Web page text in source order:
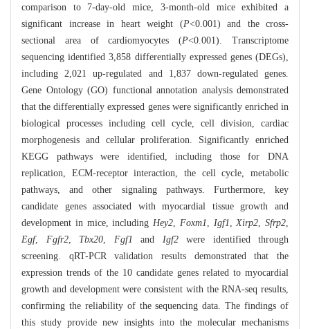
comparison to 7-day-old mice, 3-month-old mice exhibited a
significant increase in heart weight (P<0.001) and the cross-
sectional area of cardiomyocytes (P<0.001). Transcriptome
sequencing identified 3,858 differentially expressed genes (DEGs),
including 2,021 up-regulated and 1,837 down-regulated genes.
Gene Ontology (GO) functional annotation analysis demonstrated
that the differentially expressed genes were significantly enriched in
biological processes including cell cycle, cell division, cardiac
morphogenesis and cellular proliferation. Significantly enriched
KEGG pathways were identified, including those for DNA
replication, ECM-receptor interaction, the cell cycle, metabolic
pathways, and other signaling pathways. Furthermore, key
candidate genes associated with myocardial tissue growth and
development in mice, including Hey2, Foxm1, Igf1,Xirp2, Sfrp2,
Egf, Fgfr2, Tbx20, Fgf1 and Igf2were identified through
screening. qRT-PCR validation results demonstrated that the
expression trends of the 10 candidate genes related to myocardial
growth and development were consistent with the RNA-seq results,
confirming the reliability of the sequencing data. The findings of
this study provide new insights into the molecular mechanisms